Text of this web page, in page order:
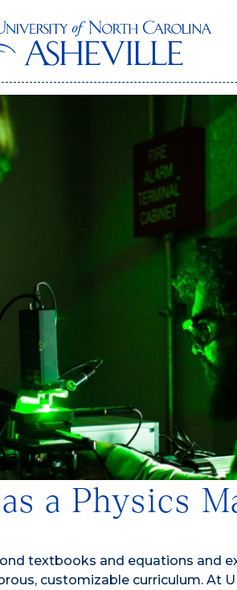
a Physics
textbooks and equations and
customizable curriculum. At